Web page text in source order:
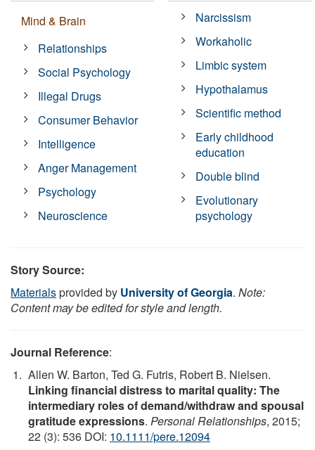
Mind & Brain
Relationships
Social Psychology
Illegal Drugs
Consumer Behavior
Intelligence
Anger Management
Psychology
Neuroscience
Narcissism
Workaholic
Limbic system
Hypothalamus
Scientific method
Early childhood
education
Double blind
Evolutionary
psychology
Story Source:
Materialsprovided by University of Georgia. Note:
Content may be edited for style and length.
Journal Reference:
Allen W. Barton, Ted G. Futris, Robert B. Nielsen.
Linking financial distress to marital quality: The
intermediary roles of demand/withdraw and spousal
gratitude expressions. Personal Relationships, 2015;
22 (3): 536 DOI: 10.1111/pere.12094